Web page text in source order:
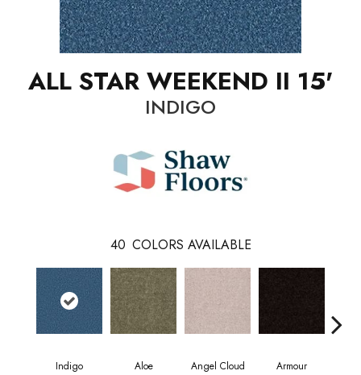
ALL STAR WEEKEND II 15'
INDIGO
40 COLORS AVAILABLE
Indigo Aloe Angel Cloud Armour